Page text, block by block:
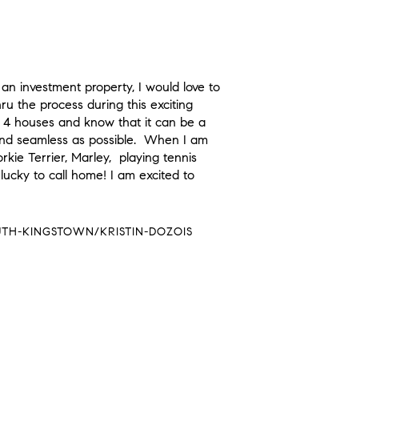
investment property, I would love to
the process during this exciting
houses and know that it can be a
seamless as possible. When I am
Terrier, Marley, playing tennis
to call home! I am excited to
KINGSTOWN/KRISTIN-DOZOIS